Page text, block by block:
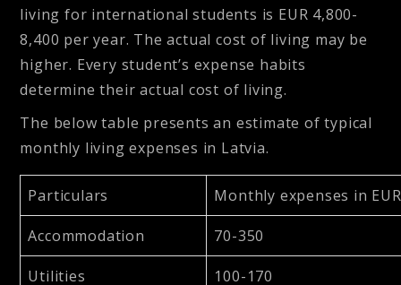
living for international students is EUR 4,800-
8,400 per year. The actual cost of living may be
higher. Every student’s expense habits
determine their actual cost of living.
The below table presents an estimate of typical
monthly living expenses in Latvia.
Particulars Monthly expenses in EUR
Accommodation 70-350
Utilities 100-170